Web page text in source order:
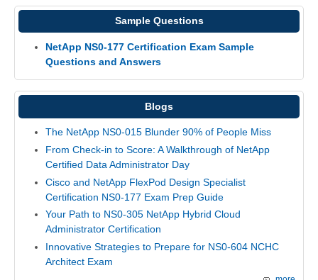
Sample Questions
NetApp NS0-177 Certification Exam Sample
Questions and Answers
Blogs
The NetApp NS0-015 Blunder 90% of People Miss
From Check-in to Score: A Walkthrough of NetApp
Certified Data Administrator Day
Cisco and NetApp FlexPod Design Specialist
Certification NS0-177 Exam Prep Guide
Your Path to NS0-305 NetApp Hybrid Cloud
Administrator Certification
Innovative Strategies to Prepare for NS0-604 NCHC
Architect Exam